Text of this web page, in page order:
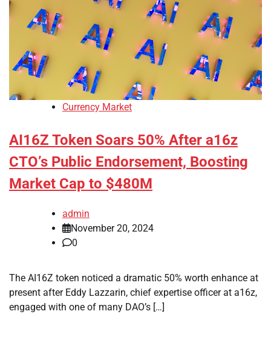
Currency Market
AI16Z Token Soars 50% After a16z
CTO’s Public Endorsement, Boosting
Market Cap to $480M
admin
November 20, 2024
0
The AI16Z token noticed a dramatic 50% worth enhance at
present after Eddy Lazzarin, chief expertise officer at a16z,
engaged with one of many DAO’s […]